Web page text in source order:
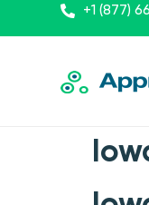
+1 (877)